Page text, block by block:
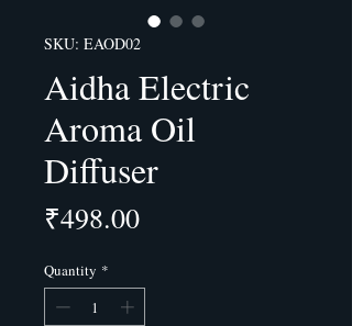
SKU: EAOD02
Aidha Electric
Aroma Oil
Diffuser
₹498.00Price
Quantity *